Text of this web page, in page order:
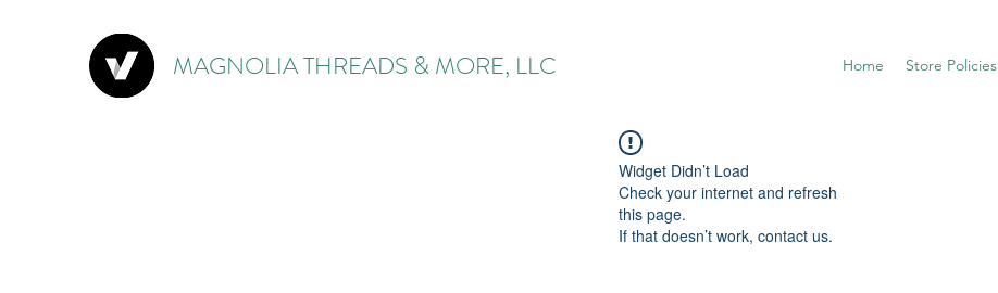
MAGNOLIA THREADS & MORE, LLC Home Store Policies
Widget Didn’t Load
Check your internet and refresh
this page.
If that doesn’t work, contact us.